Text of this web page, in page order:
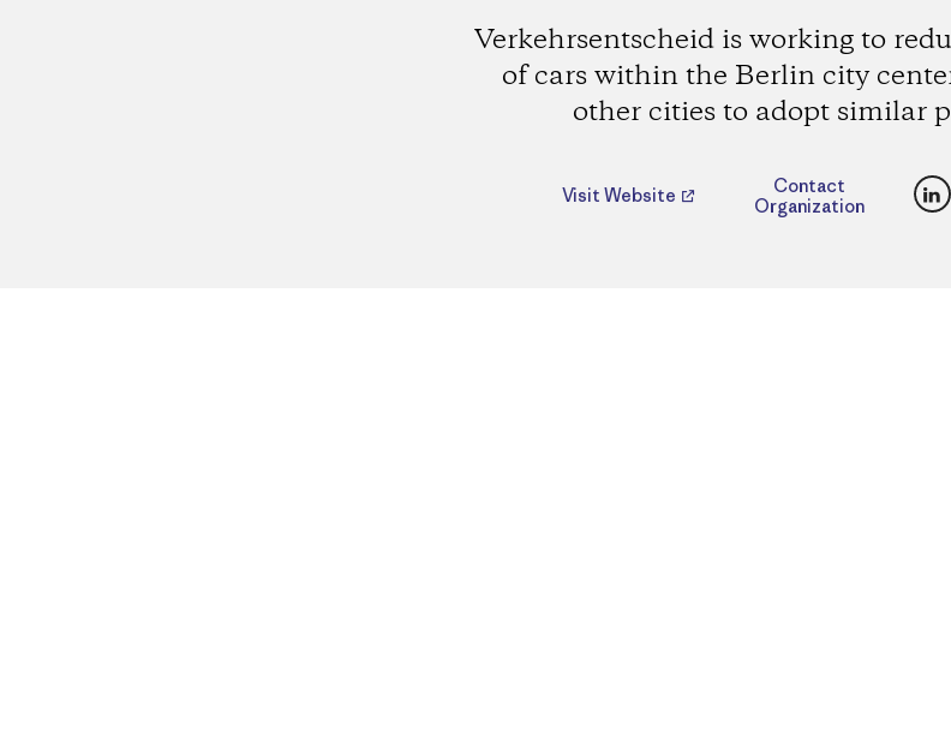
Verkehrsentscheid is working to
of cars within the Berlin city
other cities to adopt similar
Visit Website
Contact
Organization